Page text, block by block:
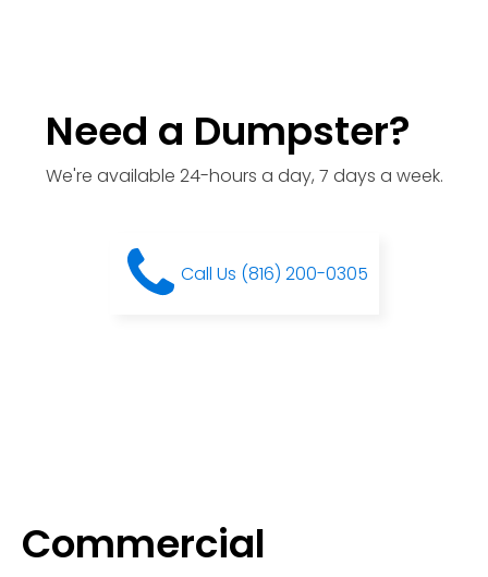
Need a Dumpster?
We're available 24-hours a day, 7 days a week.
Call Us (816) 200-0305
Commercial